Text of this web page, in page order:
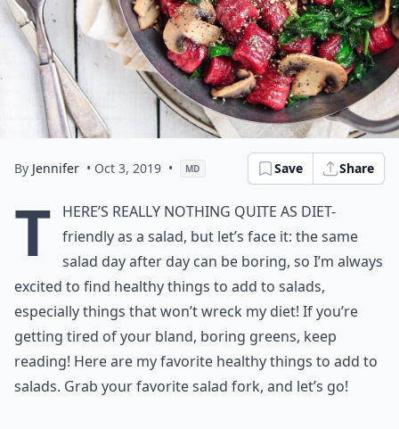
By Jennifer • Oct 3, 2019 • MD Save Share
T
here’s really nothing quite as diet-
friendly as a salad, but let’s face it: the same
salad day after day can be boring, so I’m always
excited to find healthy things to add to salads,
especially things that won’t wreck my diet! If you’re
getting tired of your bland, boring greens, keep
reading! Here are my favorite healthy things to add to
salads. Grab your favorite salad fork, and let’s go!